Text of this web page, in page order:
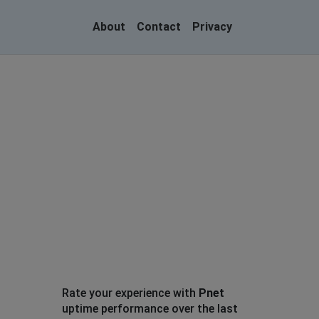
About Contact Privacy
Rate your experience with Pnet
uptime performance over the last